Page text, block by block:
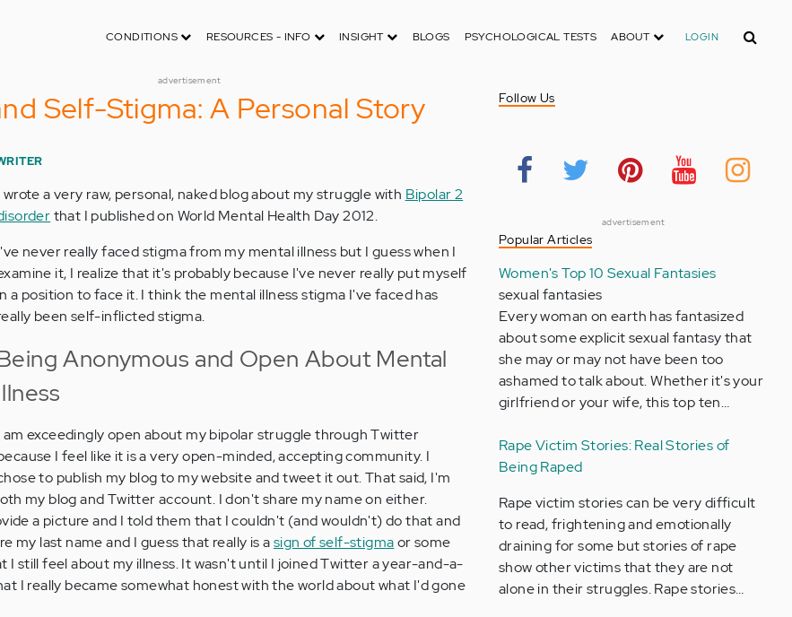
CONDITIONS RESOURCES - INFO INSIGHT BLOGS PSYCHOLOGICAL TESTS ABOUT LOGIN Search
advertisement
Self-Stigma: A Personal Story
wrote a very raw, personal, naked blog about my struggle with Bipolar 2
that I published on World Mental Health Day 2012.
never really faced stigma from my mental illness but I guess when I
it, I realize that it's probably because I've never really put myself
a position to face it. I think the mental illness stigma I've faced has
been self-inflicted stigma.
Anonymous and Open About Mental
am exceedingly open about my bipolar struggle through Twitter
I feel like it is a very open-minded, accepting community. I
to publish my blog to my website and tweet it out. That said, I'm
my blog and Twitter account. I don't share my name on either.
a picture and I told them that I couldn't (and wouldn't) do that and
my last name and I guess that really is asign of self-stigmaor some
I still feel about my illness. It wasn't until I joined Twitter a year-and-a-
I really became somewhat honest with the world about what I'd gone
Follow Us
advertisement
Popular Articles
Women's Top 10 Sexual Fantasies
sexual fantasies
Every woman on earth has fantasized
about some explicit sexual fantasy that
she may or may not have been too
ashamed to talk about. Whether it's your
girlfriend or your wife, this top ten…
Rape Victim Stories: Real Stories of
Being Raped
Rape victim stories can be very difficult
to read, frightening and emotionally
draining for some but stories of rape
show other victims that they are not
alone in their struggles. Rape stories…